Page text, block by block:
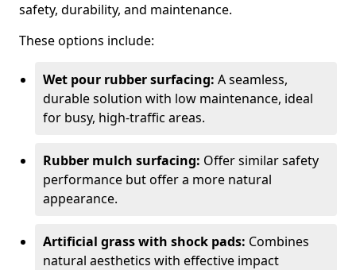
safety, durability, and maintenance.
These options include:
Wet pour rubber surfacing: A seamless,
durable solution with low maintenance, ideal
for busy, high-traffic areas.
Rubber mulch surfacing: Offer similar safety
performance but offer a more natural
appearance.
Artificial grass with shock pads: Combines
natural aesthetics with effective impact